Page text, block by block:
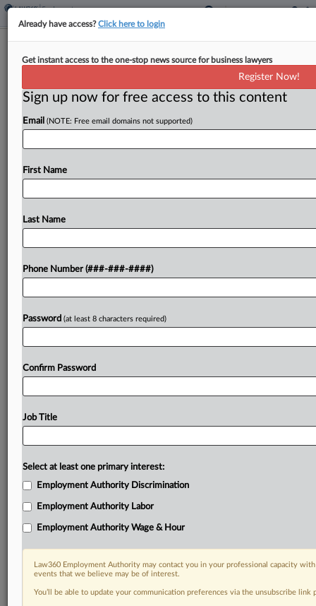
NY DOL Must Face Challenge To
By Caleb Drickey· January 29, 2024, 6:30 PM EST
A group of live-in home care aides may proceed
Labor to reopen wage theft investigations, after a
To view the full article, register now.
Already have access?Click here to login
Get instant access to the one-stop news source for business lawyers
Register Now!
Sign up now for free access to this content
Email (NOTE: Free email domains not supported)
First Name
Last Name
Phone Number (###-###-####)
Password (at least 8 characters required)
Confirm Password
Job Title
Select at least one primary interest:
Employment Authority Discrimination
Employment Authority Labor
Employment Authority Wage & Hour
Law360 Employment Authority may contact you in your professional capacity
events that we believe may be of interest.
You’ll be able to update your communication preferences via the unsubscribe